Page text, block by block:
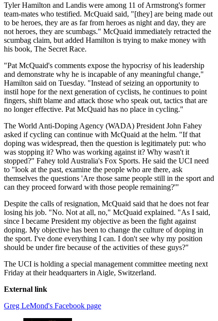
Tyler Hamilton and Landis were among 11 of Armstrong's former
team-mates who testified. McQuaid said, "[they] are being made out
to be heroes, they are as far from heroes as night and day, they are
not heroes, they are scumbags." McQuaid immediately retracted the
scumbag claim, but added Hamilton is trying to make money with
his book, The Secret Race.
"Pat McQuaid's comments expose the hypocrisy of his leadership
and demonstrate why he is incapable of any meaningful change,"
Hamilton said on Tuesday. "Instead of seizing an opportunity to
instil hope for the next generation of cyclists, he continues to point
fingers, shift blame and attack those who speak out, tactics that are
no longer effective. Pat McQuaid has no place in cycling."
The World Anti-Doping Agency (WADA) President John Fahey
asked if cycling can continue with McQuaid at the helm. "If that
doping was widespread, then the question is legitimately put: who
was stopping it? Who was working against it? Why wasn't it
stopped?" Fahey told Australia's Fox Sports. He said the UCI need
to "look at the past, examine the people who are there, ask
themselves the questions 'Are those same people still in the sport and
can they proceed forward with those people remaining?'"
Despite the calls of resignation, McQuaid said that he does not fear
losing his job. "No. Not at all, no," McQuaid explained. "As I said,
since I became President my objective as been the fight against
doping. My objective has been to change the culture of doping in
the sport. I've done everything I can. I don't see why my position
should be under fire because of the activities of these guys?"
The UCI is holding a special management committee meeting next
Friday at their headquarters in Aigle, Switzerland.
External link
Greg LeMond's Facebook page